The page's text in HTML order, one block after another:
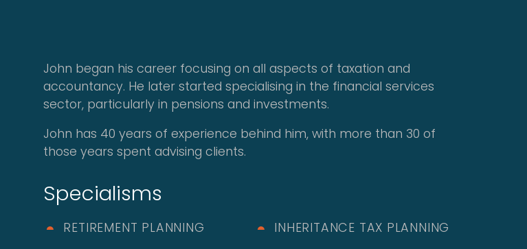
John began his career focusing on all aspects of taxation and
accountancy. He later started specialising in the financial services
sector, particularly in pensions and investments.
John has 40 years of experience behind him, with more than 30 of
those years spent advising clients.
Specialisms
RETIREMENT PLANNING
INHERITANCE TAX PLANNING